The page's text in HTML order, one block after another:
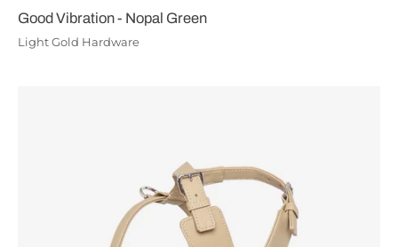
Good Vibration - Nopal Green
Light Gold Hardware